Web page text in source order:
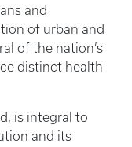
and
of urban and
of the nation’s
distinct health
is integral to
and its